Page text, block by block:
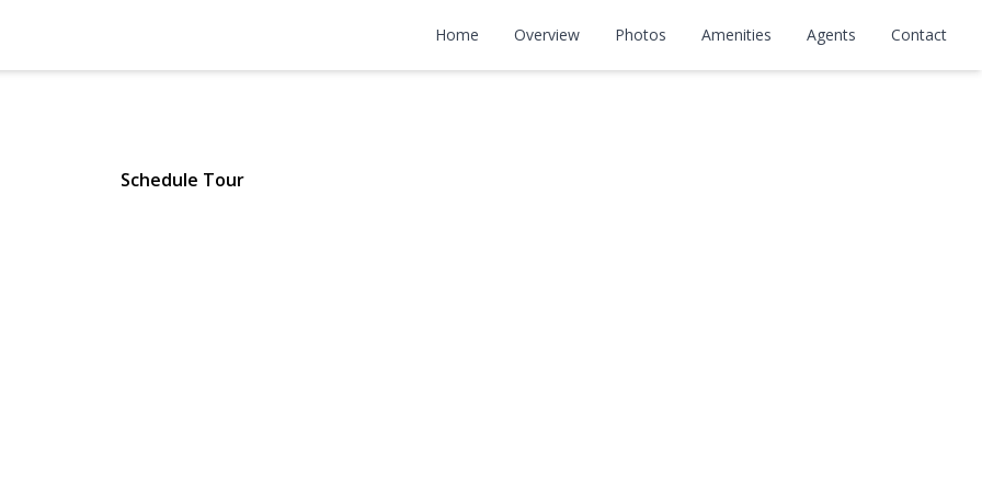
Home Overview Photos Amenities Agents Contact
Avenue #302
Schedule Tour